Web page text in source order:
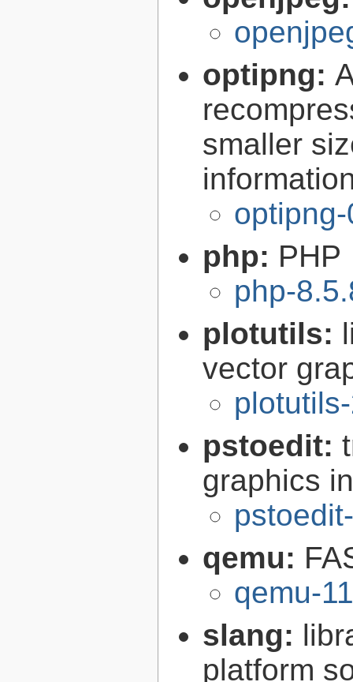
optipng:
smaller
php: PHP
php-
plotutils:
vector
pstoedit:
graphics
qemu:
qemu-
slang:
platform